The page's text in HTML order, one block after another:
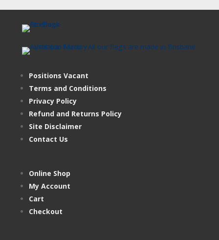
Positions Vacant
Terms and Conditions
Privacy Policy
Refund and Returns Policy
Site Disclaimer
Contact Us
Online Shop
My Account
Cart
Checkout